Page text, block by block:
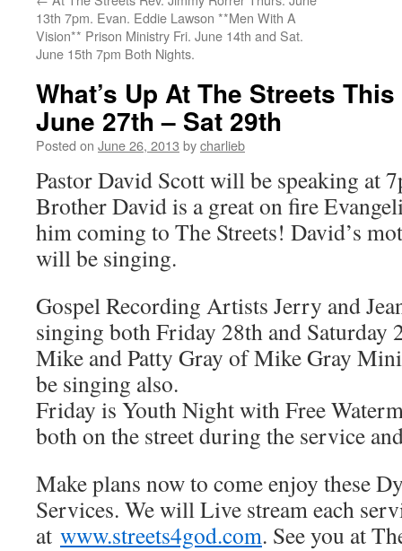
13th 7pm. Evan. Eddie Lawson **Men With A
Vision** Prison Ministry Fri. June 14th and Sat.
June 15th 7pm Both Nights.
What’s Up At The Streets
June 27th – Sat 29th
Posted on June 26, 2013 bycharlieb
Pastor David Scott will be speaking at
Brother David is a great on fire
him coming to The Streets! David’s
will be singing.
Gospel Recording Artists Jerry and
singing both Friday 28th and Saturday
Mike and Patty Gray of Mike Gray
be singing also.
Friday is Youth Night with Free
both on the street during the service
Make plans now to come enjoy these
Services. We will Live stream each
at www.streets4god.com. See you at